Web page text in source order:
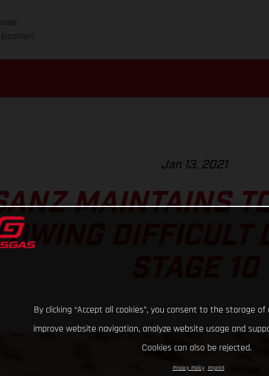
Jan 13, 2021
MAINTAINS
DIFFICULT
By clicking “Accept all cookies”, you consent to the storage
improve website navigation, analyze website usage and
Cookies can also be rejected.
Privacy Policy Imprint